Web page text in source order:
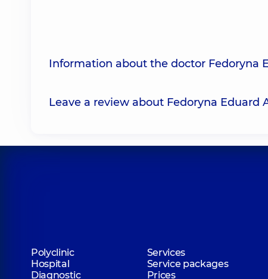
Information about the doctor Fedoryna
Leave a review about Fedoryna Eduard
Polyclinic
Services
Hospital
Service packages
Diagnostic
Prices